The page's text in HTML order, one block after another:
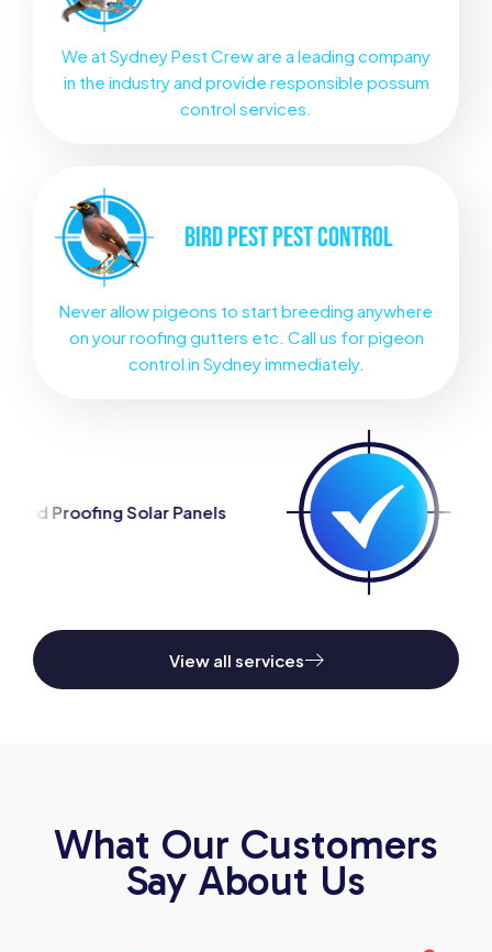
We at Sydney Pest Crew are a leading company
in the industry and provide responsible possum
control services.
BIRD PESTPEST CONTROL
Never allow pigeons to start breeding anywhere
on your roofing gutters etc. Call us for pigeon
control in Sydney immediately.
View all services
Panels Silverfish Control
What Our Customers
Say About Us